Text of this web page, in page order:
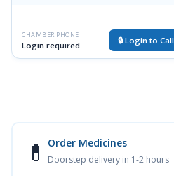
CHAMBER PHONE
Login required 🔒 Login to Call
💊 Order Medicines
Doorstep delivery in 1-2 hours